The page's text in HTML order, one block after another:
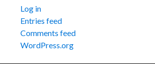
Log in
Entries feed
Comments feed
WordPress.org